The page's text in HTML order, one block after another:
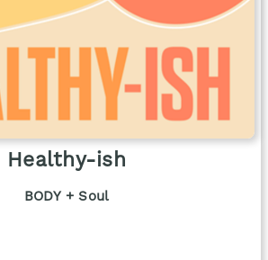
Healthy-ish
BODY + Soul